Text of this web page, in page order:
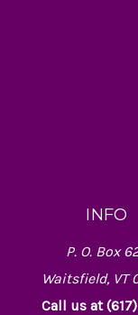
INFO
P. O. Box
Waitsfield, VT
Call us at